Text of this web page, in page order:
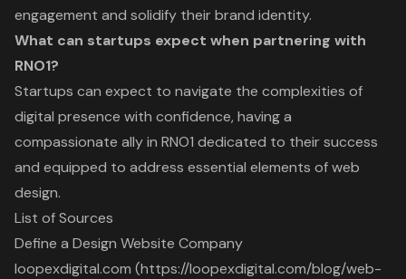
engagement and solidify their brand identity.
What can startups expect when partnering with
RNO1?
Startups can expect to navigate the complexities of
digital presence with confidence, having a
compassionate ally in RNO1 dedicated to their success
and equipped to address essential elements of web
design.
List of Sources
Define a Design Website Company
loopexdigital.com (https://loopexdigital.com/blog/web-